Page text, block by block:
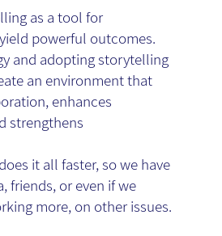
as a tool for
powerful outcomes.
and adopting storytelling
an environment that
enhances
strengthens
it all faster, so we have
friends, or even if we
more, on other issues.